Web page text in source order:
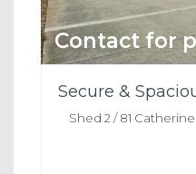
Contact for
Shed 2 / 81